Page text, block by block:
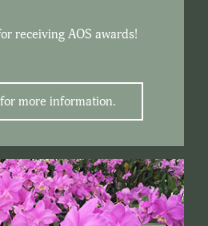
receiving AOS awards!
more information.